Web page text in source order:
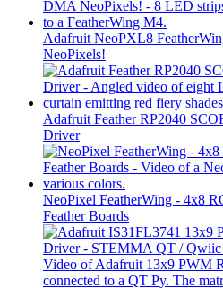
Adafruit NeoPXL8
NeoPixels!
Adafruit Feather RP2040
Driver
NeoPixel FeatherWing - 4x8
Feather Boards